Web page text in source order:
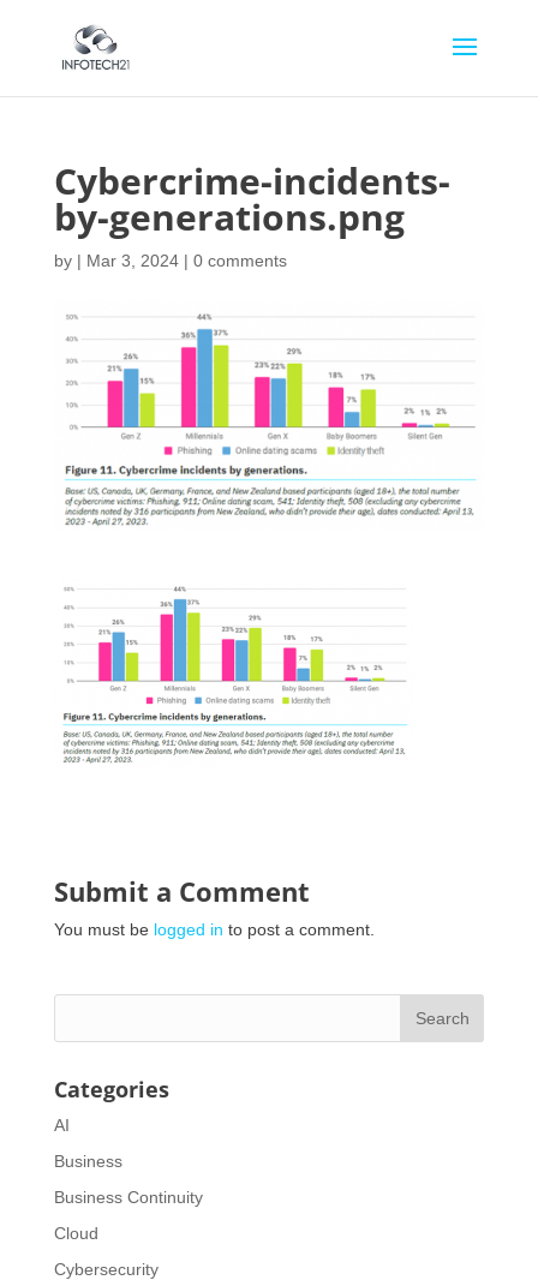
Cybercrime-incidents-
by-generations.png
by | Mar 3, 2024| 0 comments
Submit a Comment
You must be logged in to post a comment.
Categories
AI
Business
Business Continuity
Cloud
Cybersecurity